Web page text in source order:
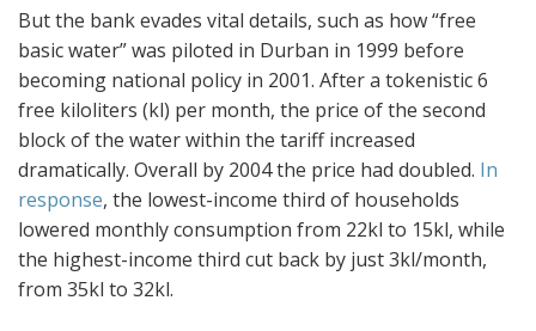
But the bank evades vital details, such as how “free
basic water” was piloted in Durban in 1999 before
becoming national policy in 2001. After a tokenistic 6
free kiloliters (kl) per month, the price of the second
block of the water within the tariff increased
dramatically. Overall by 2004 the price had doubled. In
response, the lowest-income third of households
lowered monthly consumption from 22kl to 15kl, while
the highest-income third cut back by just 3kl/month,
from 35kl to 32kl.